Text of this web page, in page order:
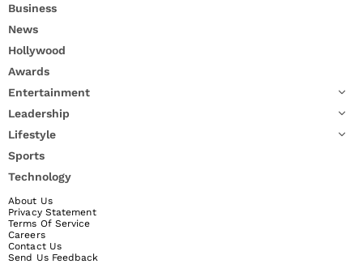
Business
News
Hollywood
Awards
Entertainment
Leadership
Lifestyle
Sports
Technology
About Us
Privacy Statement
Terms Of Service
Careers
Contact Us
Send Us Feedback